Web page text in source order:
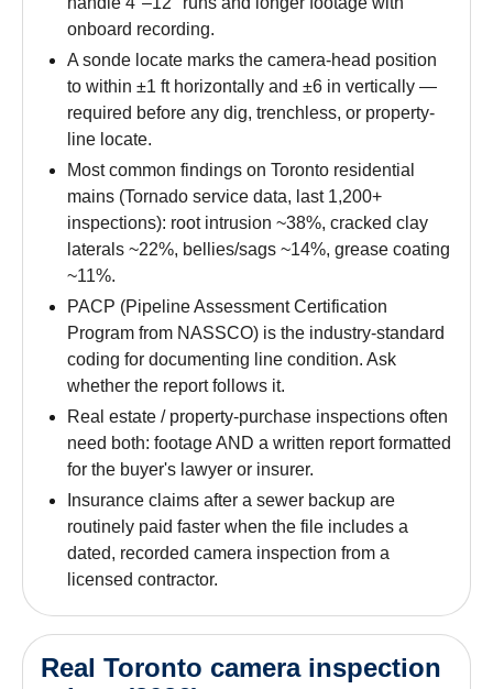
onboard recording.
A sonde locate marks the camera-head position
to within ±1 ft horizontally and ±6 in vertically —
required before any dig, trenchless, or property-
line locate.
Most common findings on Toronto residential
mains (Tornado service data, last 1,200+
inspections): root intrusion ~38%, cracked clay
laterals ~22%, bellies/sags ~14%, grease coating
~11%.
PACP (Pipeline Assessment Certification
Program from NASSCO) is the industry-standard
coding for documenting line condition. Ask
whether the report follows it.
Real estate / property-purchase inspections often
need both: footage AND a written report formatted
for the buyer's lawyer or insurer.
Insurance claims after a sewer backup are
routinely paid faster when the file includes a
dated, recorded camera inspection from a
licensed contractor.
Real Toronto camera inspection